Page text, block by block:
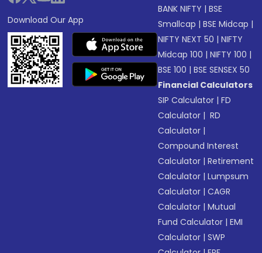
Download Our App
BANK NIFTY |BSE
Smallcap |BSE Midcap |
NIFTY NEXT 50 |NIFTY
Midcap 100 |NIFTY 100 |
BSE 100 |BSE SENSEX 50
Financial Calculators
SIP Calculator |FD
Calculator | RD
Calculator |
Compound Interest
Calculator |Retirement
Calculator |Lumpsum
Calculator |CAGR
Calculator |Mutual
Fund Calculator |EMI
Calculator |SWP